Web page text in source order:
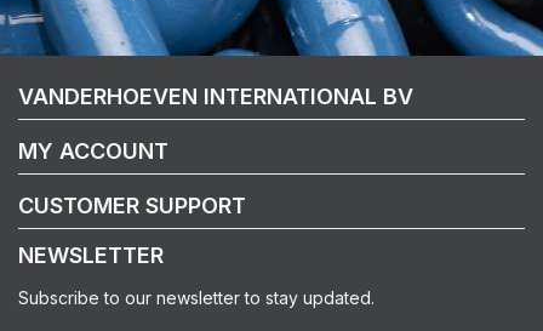
VANDERHOEVEN INTERNATIONAL BV
MY ACCOUNT
CUSTOMER SUPPORT
NEWSLETTER
Subscribe to our newsletter to stay updated.